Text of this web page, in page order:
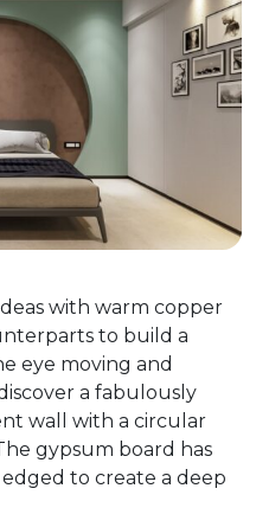
with warm copper
to build a
eye moving and
a fabulously
wall with a circular
gypsum board has
to create a deep